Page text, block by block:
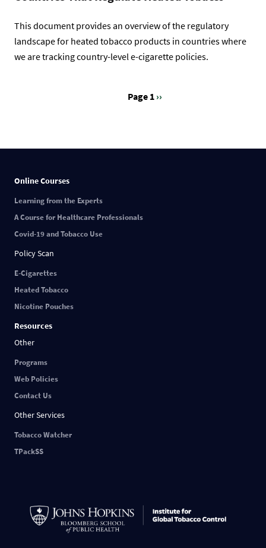
This document provides an overview of the regulatory
landscape for heated tobacco products in countries where
we are tracking country-level e-cigarette policies.
Page 1 Next
››
Online Courses
Learning from the Experts
A Course for Healthcare Professionals
Covid-19 and Tobacco Use
Policy Scan
E-Cigarettes
Heated Tobacco
Nicotine Pouches
Resources
Other
Programs
Web Policies
Contact Us
Other Services
Tobacco Watcher
TPackSS